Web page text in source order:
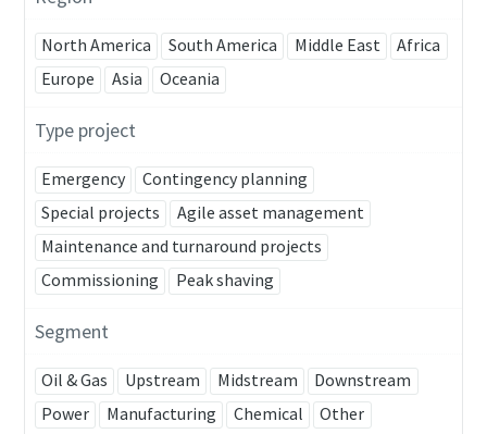
North America South America Middle East
Africa
Europe
Asia Oceania
Type project
Emergency
Contingency planning
Special projects
Agile asset management
Maintenance and turnaround projects
Commissioning
Peak shaving
Segment
Oil & Gas Upstream Midstream
Downstream
Power
Manufacturing Chemical
Other